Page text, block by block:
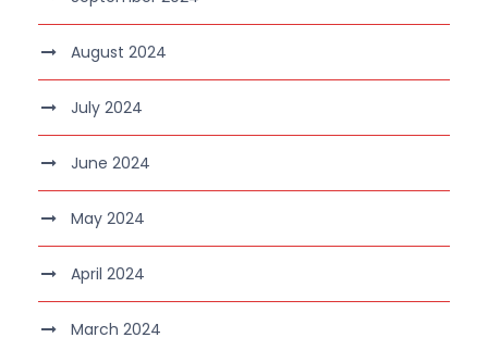
August 2024
July 2024
June 2024
May 2024
April 2024
March 2024